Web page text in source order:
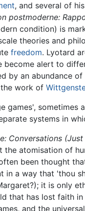
, and several of
postmoderne:
condition) is
theories and
freedom. Lyotard
become alert to
by an abundance
work of
games',
systems in
Conversations (Just
the atomisation of
been thought
in a way that 'thou
it is only
that has lost faith
and the